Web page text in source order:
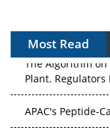
Most Read
The Algorithm on
Plant.
APAC's Peptide-